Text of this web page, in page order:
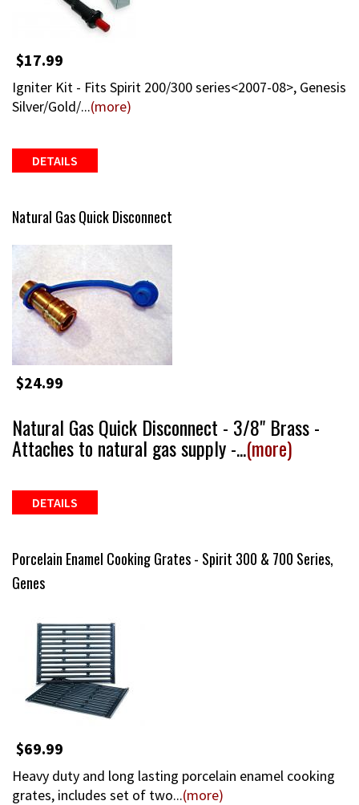
$17.99
Igniter Kit - Fits Spirit 200/300 series<2007-08>, Genesis
Silver/Gold/...(more)
DETAILS
Natural Gas Quick Disconnect
$24.99
Natural Gas Quick Disconnect - 3/8" Brass -
Attaches to natural gas supply -...(more)
DETAILS
Porcelain Enamel Cooking Grates - Spirit 300 & 700 Series,
Genes
$69.99
Heavy duty and long lasting porcelain enamel cooking
grates, includes set of two...(more)